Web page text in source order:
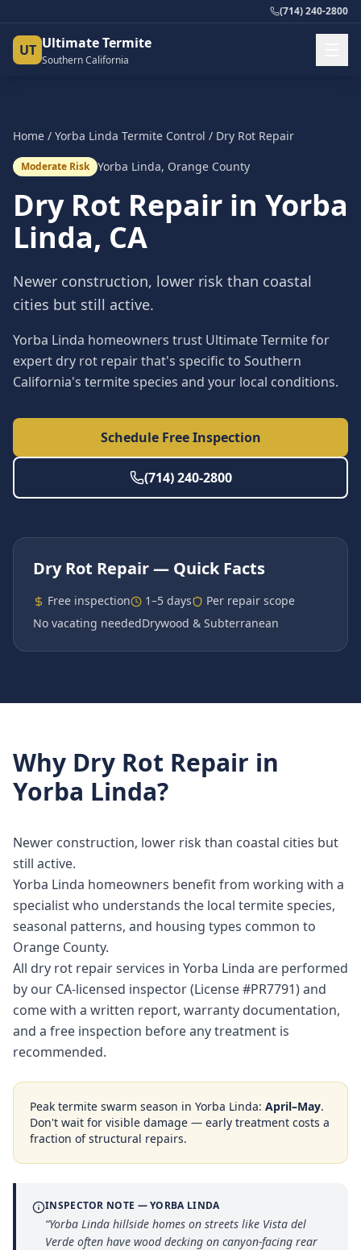
(714) 240-2800
UT Ultimate Termite
Southern California
Home / Yorba Linda Termite Control / Dry Rot Repair
Moderate Risk Yorba Linda, Orange County
Dry Rot Repair in Yorba
Linda, CA
Newer construction, lower risk than coastal
cities but still active.
Yorba Linda homeowners trust Ultimate Termite for
expert dry rot repair that's specific to Southern
California's termite species and your local conditions.
Schedule Free Inspection
(714) 240-2800
Dry Rot Repair— Quick Facts
Free inspection 1–5 days
Per repair scope
No vacating neededDrywood & Subterranean
Why Dry Rot Repair in
Yorba Linda?
Newer construction, lower risk than coastal cities but
still active.
Yorba Linda homeowners benefit from working with a
specialist who understands the local termite species,
seasonal patterns, and housing types common to
Orange County.
All dry rot repair services in Yorba Linda are performed
by our CA-licensed inspector (License #PR7791) and
come with a written report, warranty documentation,
and a free inspection before any treatment is
recommended.
Peak termite swarm season in Yorba Linda: April–May.
Don't wait for visible damage — early treatment costs a
fraction of structural repairs.
INSPECTOR NOTE —YORBA LINDA
“Yorba Linda hillside homes on streets like Vista del
Verde often have wood decking on canyon-facing rear